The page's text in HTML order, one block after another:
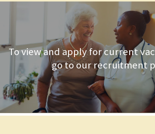
To view and apply for current
go to our recruitment